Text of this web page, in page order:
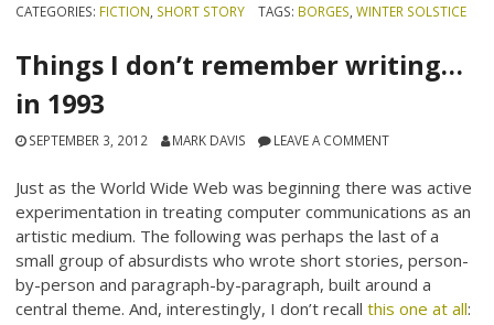
CATEGORIES: FICTION SHORT STORY TAGS: BORGES WINTER SOLSTICE
Things I don’t remember writing…
in 1993
SEPTEMBER 3, 2012 MARK DAVIS LEAVE A COMMENT
Just as the World Wide Web was beginning there was active
experimentation in treating computer communications as an
artistic medium. The following was perhaps the last of a
small group of absurdists who wrote short stories, person-
by-person and paragraph-by-paragraph, built around a
central theme. And, interestingly, I don’t recallthis one at all: